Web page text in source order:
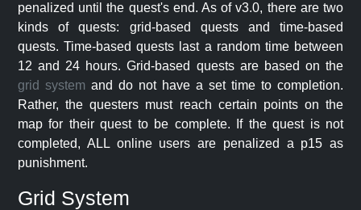
penalized until the quest's end. As of v3.0, there are two
kinds of quests: grid-based quests and time-based
quests. Time-based quests last a random time between
12 and 24 hours. Grid-based quests are based on the
grid system and do not have a set time to completion.
Rather, the questers must reach certain points on the
map for their quest to be complete. If the quest is not
completed, ALL online users are penalized a p15 as
punishment.
Grid System